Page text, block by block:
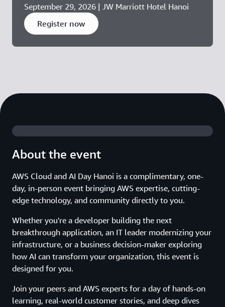
September 29, 2026 | JW Marriott Hotel Hanoi
Register now
About the event
AWS Cloud and AI Day Hanoi is a complimentary, one-
day, in-person event bringing AWS expertise, cutting-
edge technology, and community directly to you.
Whether you're a developer building the next
breakthrough application, an IT leader modernizing your
infrastructure, or a business decision-maker exploring
how AI can transform your organization, this event is
designed for you.
Join your peers and AWS experts for a day of hands-on
learning, real-world customer stories, and deep dives